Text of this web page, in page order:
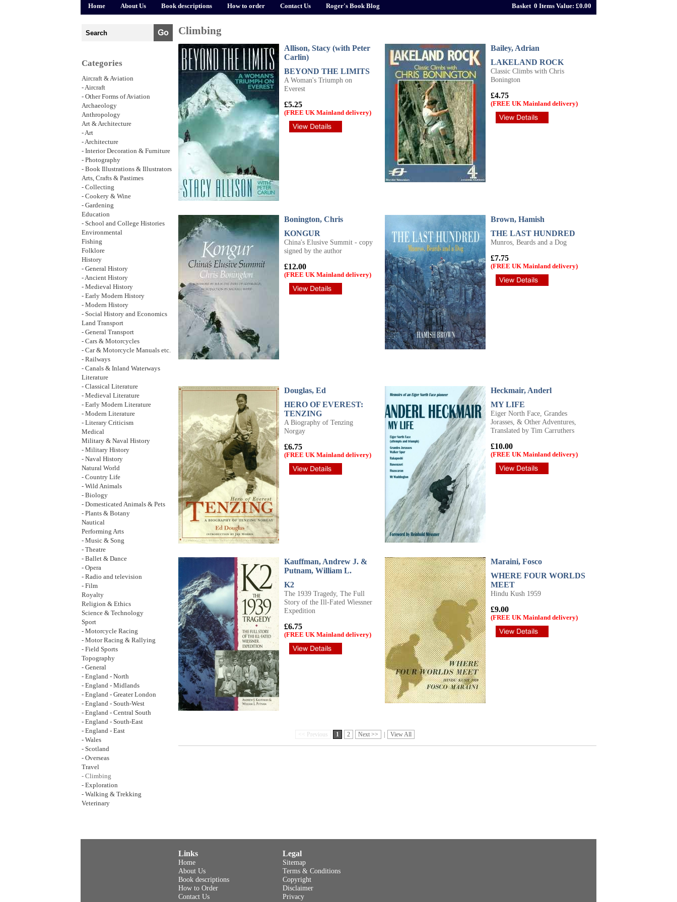
Home About Us Book descriptions How to order Contact Us Roger's Book Blog Basket 0 Items Value: £0.00
Categories
Aircraft & Aviation
- Aircraft
- Other Forms of Aviation
Archaeology
Anthropology
Art & Architecture
- Art
- Architecture
- Interior Decoration & Furniture
- Photography
- Book Illustrations & Illustrators
Arts, Crafts & Pastimes
- Collecting
- Cookery & Wine
- Gardening
Education
- School and College Histories
Environmental
Fishing
Folklore
History
- General History
- Ancient History
- Medieval History
- Early Modern History
- Modern History
- Social History and Economics
Land Transport
- General Transport
- Cars & Motorcycles
- Car & Motorcycle Manuals etc.
- Railways
- Canals & Inland Waterways
Literature
- Classical Literature
- Medieval Literature
- Early Modern Literature
- Modern Literature
- Literary Criticism
Medical
Military & Naval History
- Military History
- Naval History
Natural World
- Country Life
- Wild Animals
- Biology
- Domesticated Animals & Pets
- Plants & Botany
Nautical
Performing Arts
- Music & Song
- Theatre
- Ballet & Dance
- Opera
- Radio and television
- Film
Royalty
Religion & Ethics
Science & Technology
Sport
- Motorcycle Racing
- Motor Racing & Rallying
- Field Sports
Topography
- General
- England - North
- England - Midlands
- England - Greater London
- England - South-West
- England - Central South
- England - South-East
- England - East
- Wales
- Scotland
- Overseas
Travel
- Climbing
- Exploration
- Walking & Trekking
Veterinary
Climbing
Allison, Stacy (with Peter
Carlin)
BEYOND THE LIMITS
A Woman's Triumph on
Everest
£5.25
(FREE UK Mainland delivery)
Bailey, Adrian
LAKELAND ROCK
Classic Climbs with Chris
Bonington
£4.75
(FREE UK Mainland delivery)
Bonington, Chris
KONGUR
China's Elusive Summit - copy
signed by the author
£12.00
(FREE UK Mainland delivery)
Brown, Hamish
THE LAST HUNDRED
Munros, Beards and a Dog
£7.75
(FREE UK Mainland delivery)
Douglas, Ed
HERO OF EVEREST:
TENZING
A Biography of Tenzing
Norgay
£6.75
(FREE UK Mainland delivery)
Heckmair, Anderl
MY LIFE
Eiger North Face, Grandes
Jorasses, & Other Adventures,
Translated by Tim Carruthers
£10.00
(FREE UK Mainland delivery)
Kauffman, Andrew J. &
Putnam, William L.
K2
The 1939 Tragedy, The Full
Story of the Ill-Fated Wiessner
Expedition
£6.75
(FREE UK Mainland delivery)
Maraini, Fosco
WHERE FOUR WORLDS
MEET
Hindu Kush 1959
£9.00
(FREE UK Mainland delivery)
<< Previous 1 2 Next >> View All
Links
Home
About Us
Book descriptions
How to Order
Contact Us
Legal
Sitemap
Terms & Conditions
Copyright
Disclaimer
Privacy